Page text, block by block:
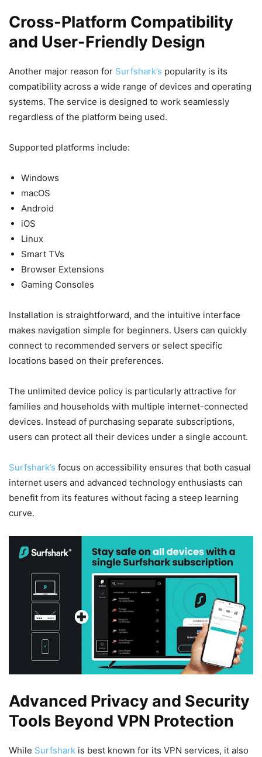
Cross-Platform Compatibility
and User-Friendly Design
Another major reason for Surfshark’s popularity is its
compatibility across a wide range of devices and operating
systems. The service is designed to work seamlessly
regardless of the platform being used.
Supported platforms include:
Windows
macOS
Android
iOS
Linux
Smart TVs
Browser Extensions
Gaming Consoles
Installation is straightforward, and the intuitive interface
makes navigation simple for beginners. Users can quickly
connect to recommended servers or select specific
locations based on their preferences.
The unlimited device policy is particularly attractive for
families and households with multiple internet-connected
devices. Instead of purchasing separate subscriptions,
users can protect all their devices under a single account.
Surfshark’s focus on accessibility ensures that both casual
internet users and advanced technology enthusiasts can
benefit from its features without facing a steep learning
curve.
Advanced Privacy and Security
Tools Beyond VPN Protection
While Surfshark is best known for its VPN services, it also